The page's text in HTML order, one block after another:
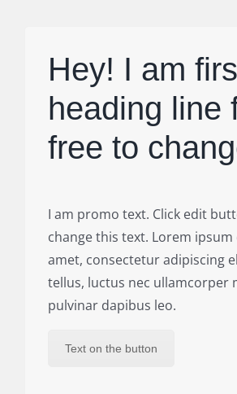
Hey! I am
heading line
free to
I am promo text. Click edit
change this text. Lorem
amet, consectetur adipiscing
tellus, luctus nec ullamcorper
pulvinar dapibus leo.
Text on the button